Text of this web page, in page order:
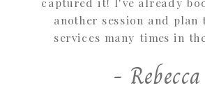
another session and plan
services many times in
- Rebecca